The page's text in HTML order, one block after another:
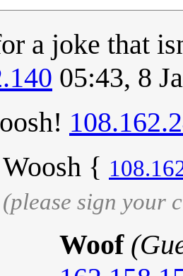
a joke that
05:43, 8
Woosh {
(please sign your
Woof